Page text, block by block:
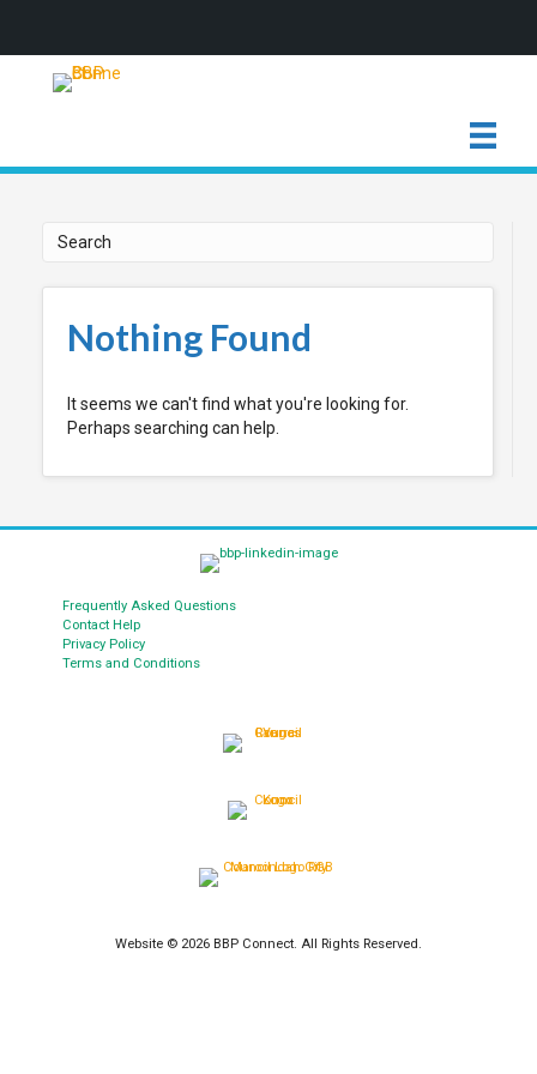
Nothing Found
It seems we can't find what you're looking for.
Perhaps searching can help.
Frequently Asked Questions
Contact Help
Privacy Policy
Terms and Conditions
Website © 2026 BBP Connect. All Rights Reserved.